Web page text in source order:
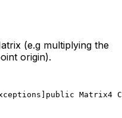
(e.g multiplying the
origin).
public Matrix4